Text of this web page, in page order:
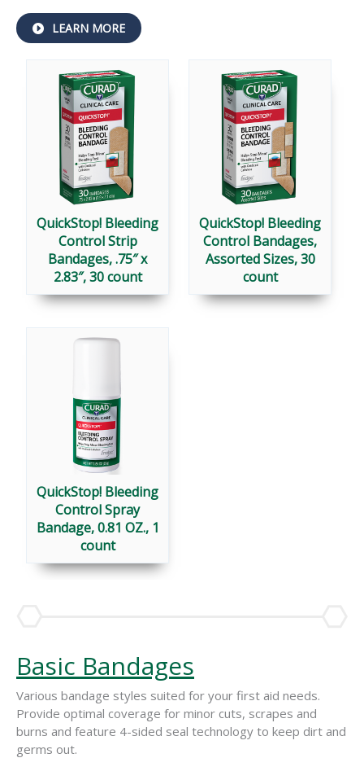
LEARN MOREABOUT
®
BLEEDING
CONTROL
QuickStop! Bleeding
Control Strip
Bandages, .75″ x
2.83″, 30 count
QuickStop! Bleeding
Control Bandages,
Assorted Sizes, 30
count
QuickStop! Bleeding
Control Spray
Bandage, 0.81 OZ., 1
count
Basic Bandages
Various bandage styles suited for your first aid needs.
Provide optimal coverage for minor cuts, scrapes and
burns and feature 4-sided seal technology to keep dirt and
germs out.